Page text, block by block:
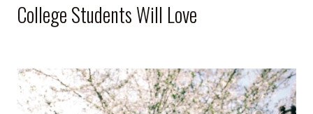
College Students Will Love